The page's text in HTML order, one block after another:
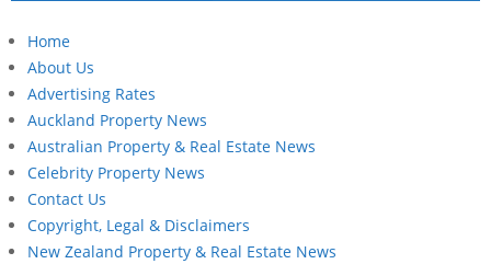
Home
About Us
Advertising Rates
Auckland Property News
Australian Property & Real Estate News
Celebrity Property News
Contact Us
Copyright, Legal & Disclaimers
New Zealand Property & Real Estate News